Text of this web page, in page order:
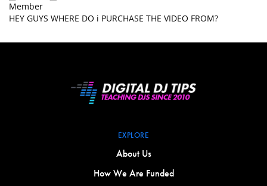
Member
HEY GUYS WHERE DO i PURCHASE THE VIDEO FROM?
EXPLORE
About Us
How We Are Funded